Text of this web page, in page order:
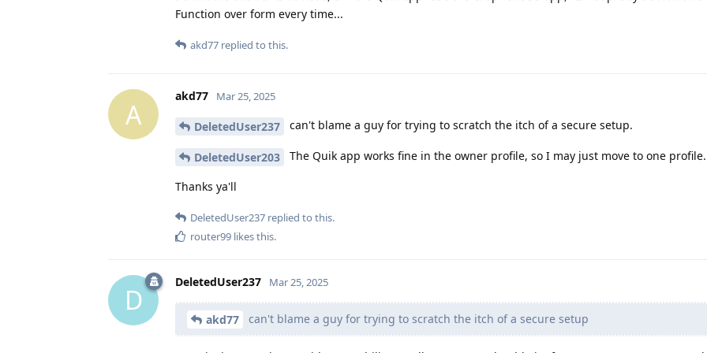
Function over form every time...
akd77 replied to this.
A
akd77 Mar 25, 2025
DeletedUser237 can't blame a guy for trying to scratch the itch of a secure setup.
DeletedUser203 The Quik app works fine in the owner profile, so I may just move to one profile.
Thanks ya'll
DeletedUser237 replied to this.
router99 likes this.
D
DeletedUser237 Mar 25, 2025
akd77 can't blame a guy for trying to scratch the itch of a secure setup